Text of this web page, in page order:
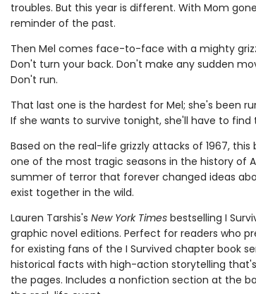
troubles. But this year is different. With Mom
reminder of the past.
Then Mel comes face-to-face with a mighty
Don't turn your back. Don't make any sudden
Don't run.
That last one is the hardest for Mel; she's been
If she wants to survive tonight, she'll have to
Based on the real-life grizzly attacks of 1967,
one of the most tragic seasons in the history of
summer of terror that forever changed ideas
exist together in the wild.
Lauren Tarshis's New York Timesbestselling I
graphic novel editions. Perfect for readers who
for existing fans of the I Survived chapter book
historical facts with high-action storytelling
the pages. Includes a nonfiction section at the